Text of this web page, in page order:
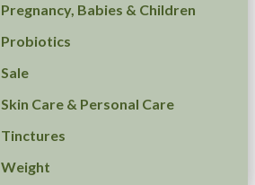
Pregnancy, Babies & Children
Probiotics
Sale
Skin Care & Personal Care
Tinctures
Weight